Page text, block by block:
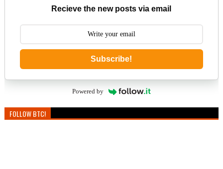
Recieve the new posts via email
Subscribe!
Powered by
FOLLOW BTC!